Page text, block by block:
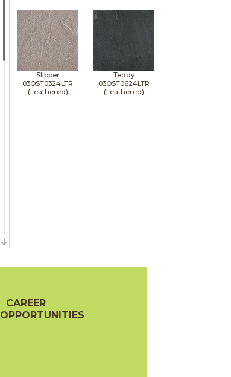
Slipper
03OST0324LTR
(Leathered)
Teddy
03OST0624LTR
(Leathered)
CAREER
OPPORTUNITIES